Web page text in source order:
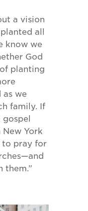
a vision
all
know we
God
planting
as we
family. If
York
to pray for
them.”